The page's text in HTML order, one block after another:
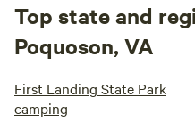
Top state and
Poquoson, VA
First Landing State Park
camping